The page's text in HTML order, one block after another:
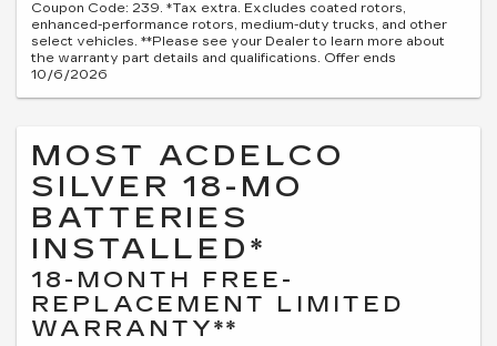
Coupon Code: 239. *Tax extra. Excludes coated rotors,
enhanced-performance rotors, medium-duty trucks, and other
select vehicles. **Please see your Dealer to learn more about
the warranty part details and qualifications. Offer ends
10/6/2026
MOST ACDELCO
SILVER 18-MO
BATTERIES
INSTALLED*
18-MONTH FREE-
REPLACEMENT LIMITED
WARRANTY**